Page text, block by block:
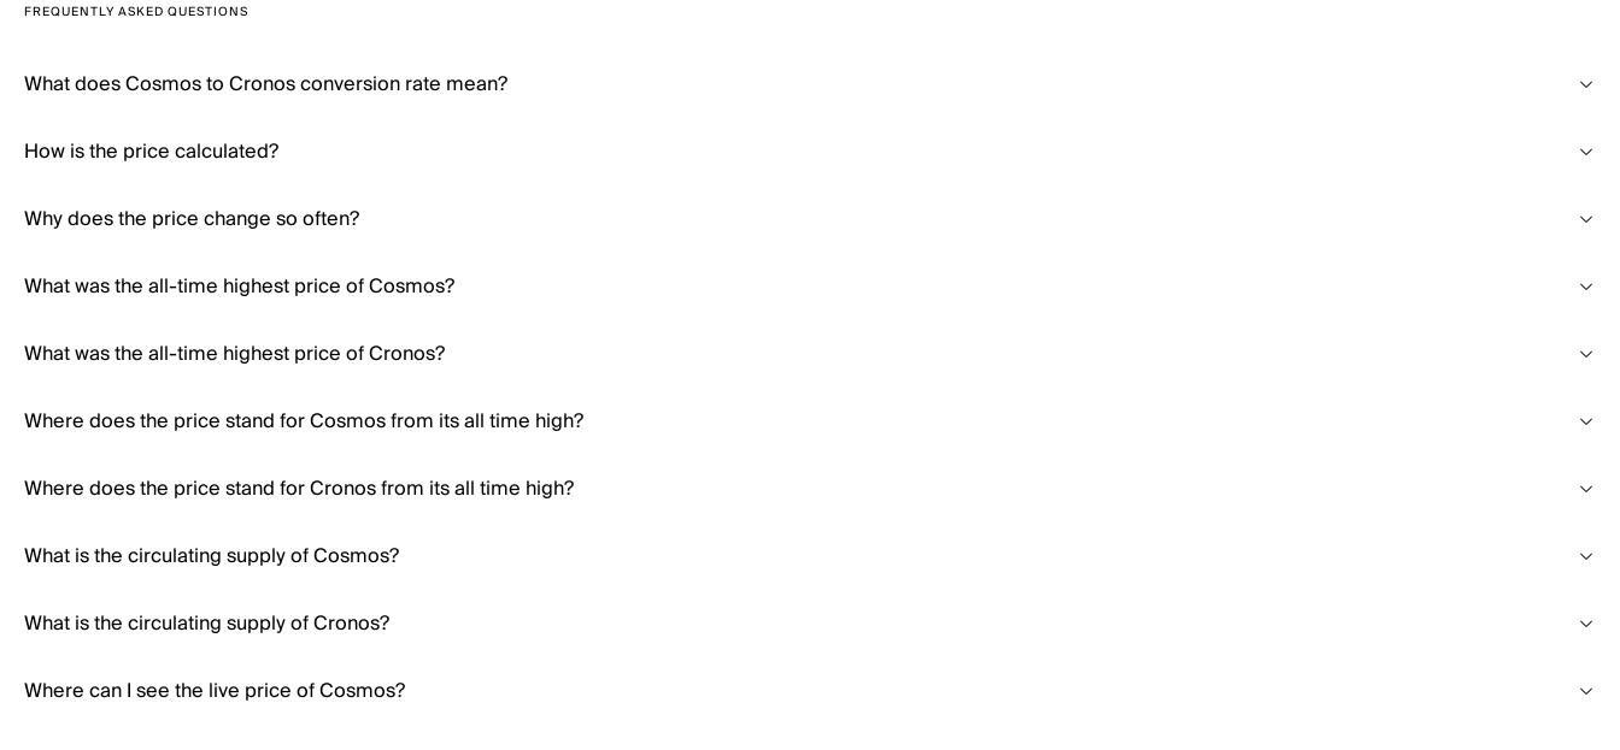
FREQUENTLY ASKED QUESTIONS
What does Cosmos to Cronos conversion rate mean?
How is the price calculated?
Why does the price change so often?
What was the all-time highest price of Cosmos?
What was the all-time highest price of Cronos?
Where does the price stand for Cosmos from its all time high?
Where does the price stand for Cronos from its all time high?
What is the circulating supply of Cosmos?
What is the circulating supply of Cronos?
Where can I see the live price of Cosmos?